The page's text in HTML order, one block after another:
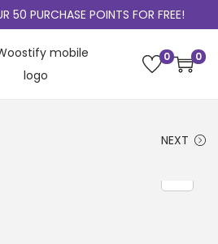
50 PURCHASE POINTS FOR FREE!
0 0
NEXT